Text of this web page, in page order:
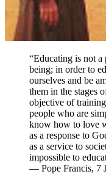
“Educating is not
being; in order to
ourselves and be
them in the stages
objective of
people who are
know how to love
as a response to
as a service to
impossible to
— Pope Francis, 7